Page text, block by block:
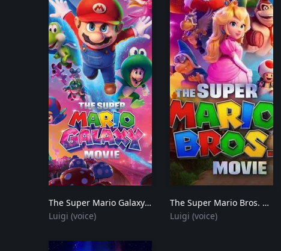
The Super Mario Galaxy Movie
2026
Luigi (voice)
The Super Mario Bros. Movie
Luigi (voice)